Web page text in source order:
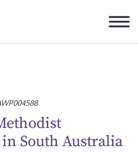
South Australia